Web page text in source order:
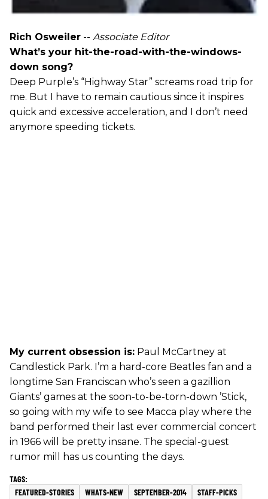
Rich Osweiler -- Associate Editor
What’s your hit-the-road-with-the-windows-
down song?
Deep Purple’s “Highway Star” screams road trip for
me. But I have to remain cautious since it inspires
quick and excessive acceleration, and I don’t need
anymore speeding tickets.
My current obsession is: Paul McCartney at
Candlestick Park. I’m a hard-core Beatles fan and a
longtime San Franciscan who’s seen a gazillion
Giants’ games at the soon-to-be-torn-down ’Stick,
so going with my wife to see Macca play where the
band performed their last ever commercial concert
in 1966 will be pretty insane. The special-guest
rumor mill has us counting the days.
FEATURED-STORIES WHATS-NEW SEPTEMBER-2014
STAFF-PICKS